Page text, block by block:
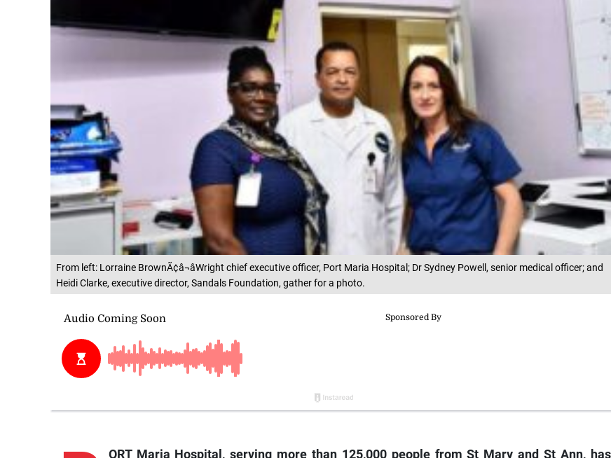
From left: Lorraine BrownÃ¢â¬âWright chief executive officer, Port Maria Hospital; Dr Sydney Powell, senior medical officer; and
Heidi Clarke, executive director, Sandals Foundation, gather for a photo.
ORT Maria Hospital, serving more than 125,000 people from St Mary and St Ann, has